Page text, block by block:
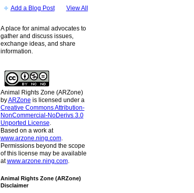
Add a Blog Post View All
A place for animal advocates to
gather and discuss issues,
exchange ideas, and share
information.
Animal Rights Zone (ARZone)
byARZone is licensed under a
Creative Commons Attribution-
NonCommercial-NoDerivs 3.0
Unported License.
Based on a work at
www.arzone.ning.com.
Permissions beyond the scope
of this license may be available
atwww.arzone.ning.com.
Animal Rights Zone (ARZone)
Disclaimer